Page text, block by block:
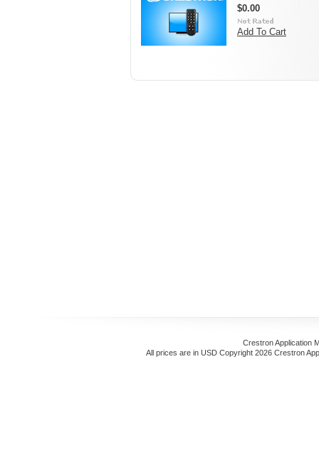
$0.00
Add To Cart
Crestron Application
All prices are in USD Copyright 2026 Crestron